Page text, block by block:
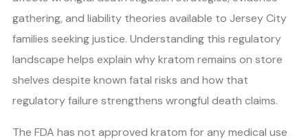
gathering, and liability theories available to Jersey City
families seeking justice. Understanding this regulatory
landscape helps explain why kratom remains on store
shelves despite known fatal risks and how that
regulatory failure strengthens wrongful death claims.
The FDA has not approved kratom for any medical use